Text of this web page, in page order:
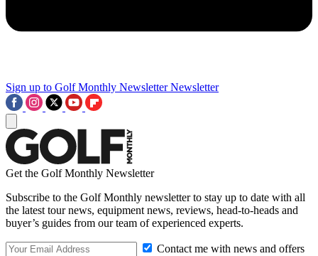
Sign up to Golf Monthly Newsletter Newsletter
Get the Golf Monthly Newsletter
Subscribe to the Golf Monthly newsletter to stay up to date with all
the latest tour news, equipment news, reviews, head-to-heads and
buyer’s guides from our team of experienced experts.
Contact me with news and offers